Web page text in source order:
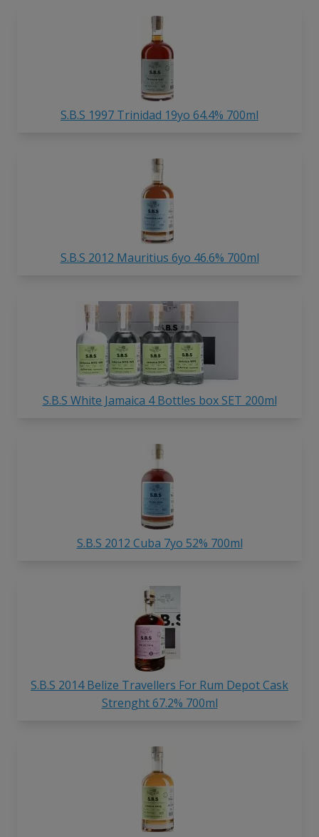
S.B.S 1997 Trinidad 19yo 64.4% 700ml
S.B.S 2012 Mauritius 6yo 46.6% 700ml
S.B.S White Jamaica 4 Bottles box SET 200ml
S.B.S 2012 Cuba 7yo 52% 700ml
S.B.S 2014 Belize Travellers For Rum Depot Cask
Strenght 67.2% 700ml